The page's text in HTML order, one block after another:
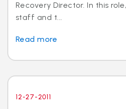
Recovery Director. In this
staff and t...
Read more
12-27-2011